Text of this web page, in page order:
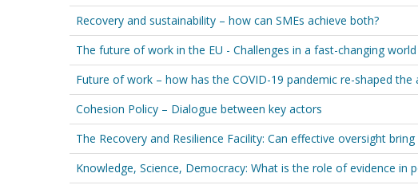
Recovery and sustainability – how can SMEs achieve both?
The future of work in the EU - Challenges in a fast-changing world
Future of work – how has the COVID-19 pandemic re-shaped the
Cohesion Policy – Dialogue between key actors
The Recovery and Resilience Facility: Can effective oversight
Knowledge, Science, Democracy: What is the role of evidence in